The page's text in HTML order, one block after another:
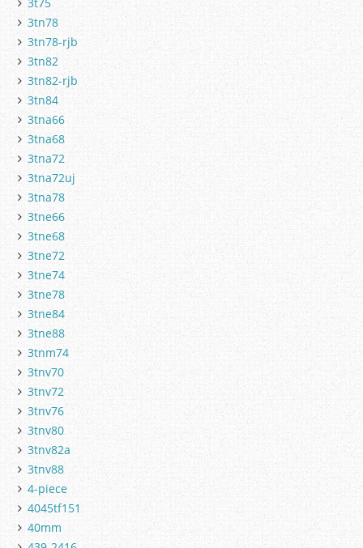
3tn78
3tn78-rjb
3tn82
3tn82-rjb
3tn84
3tna66
3tna68
3tna72
3tna72uj
3tna78
3tne66
3tne68
3tne72
3tne74
3tne78
3tne84
3tne88
3tnm74
3tnv70
3tnv72
3tnv76
3tnv80
3tnv82a
3tnv88
4-piece
4045tf151
40mm